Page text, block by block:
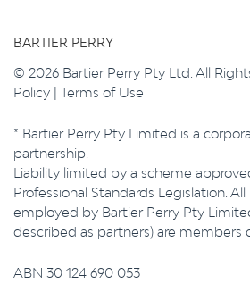
BARTIER PERRY
© 2026 Bartier Perry Pty Ltd. All
Policy | Terms of Use
* Bartier Perry Pty Limited is a
partnership.
Liability limited by a scheme
Professional Standards Legislation.
employed by Bartier Perry Pty
described as partners) are members
ABN 30 124 690 053